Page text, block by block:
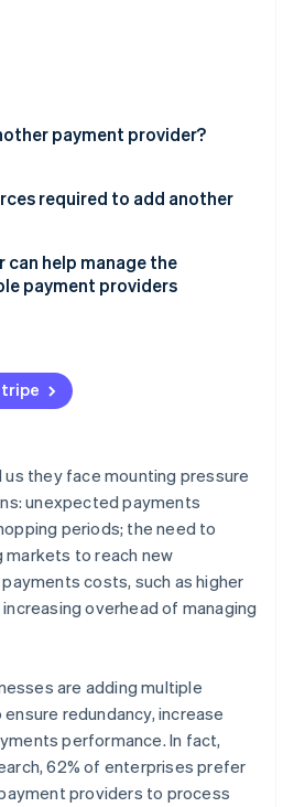
is building the economic
payment provider?
required to add another
help manage the
payment providers
they face mounting pressure
unexpected payments
periods; the need to
to reach new
costs, such as higher
overhead of managing
are adding multiple
redundancy, increase
performance. In fact,
62% of enterprises prefer
providers to process